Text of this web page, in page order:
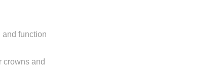
and function
crowns and